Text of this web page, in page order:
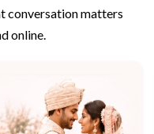
conversation matters
online.